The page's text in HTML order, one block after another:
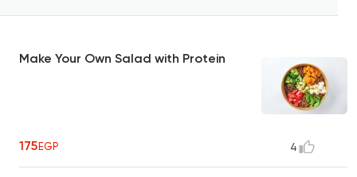
Make Your Own Salad with Protein
175EGP 4